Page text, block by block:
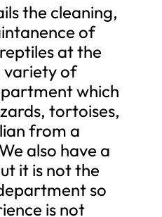
the cleaning,
of
at the
variety of
which
tortoises,
from a
also have a
it is not the
so
is not